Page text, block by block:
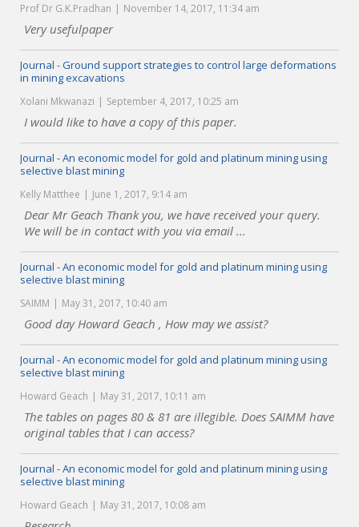
Prof Dr G.K.Pradhan November 14, 2017, 11:34 am
Very usefulpaper
Journal - Ground support strategies to control large deformations
in mining excavations
Xolani Mkwanazi September 4, 2017, 10:25 am
I would like to have a copy of this paper.
Journal - An economic model for gold and platinum mining using
selective blast mining
Kelly Matthee June 1, 2017, 9:14 am
Dear Mr Geach Thank you, we have received your query.
We will be in contact with you via email ...
Journal - An economic model for gold and platinum mining using
selective blast mining
SAIMM May 31, 2017, 10:40 am
Good day Howard Geach , How may we assist?
Journal - An economic model for gold and platinum mining using
selective blast mining
Howard Geach May 31, 2017, 10:11 am
The tables on pages 80 & 81 are illegible. Does SAIMM have
original tables that I can access?
Journal - An economic model for gold and platinum mining using
selective blast mining
Howard Geach May 31, 2017, 10:08 am